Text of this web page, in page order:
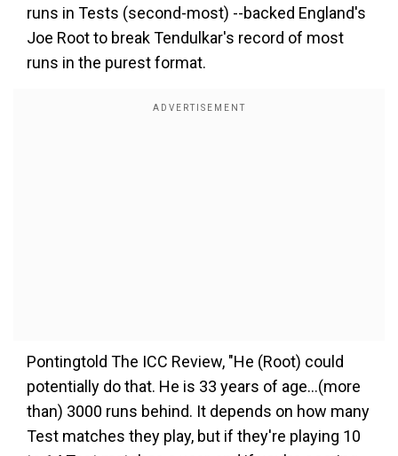
runs in Tests (second-most) --backed England's
Joe Root to break Tendulkar's record of most
runs in the purest format.
Pontingtold The ICC Review, "He (Root) could
potentially do that. He is 33 years of age…(more
than) 3000 runs behind. It depends on how many
Test matches they play, but if they're playing 10